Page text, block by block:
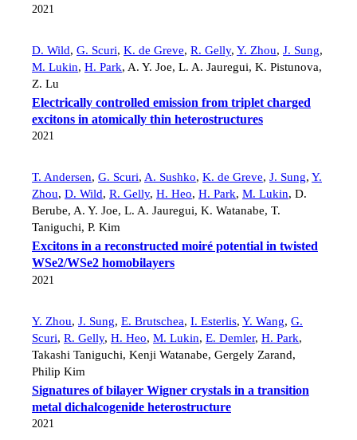
2021
D. Wild, G. Scuri, K. de Greve, R. Gelly, Y. Zhou, J. Sung,
M. Lukin, H. Park, A. Y. Joe, L. A. Jauregui, K. Pistunova,
Z. Lu
Electrically controlled emission from triplet charged
excitons in atomically thin heterostructures
2021
T. Andersen, G. Scuri, A. Sushko, K. de Greve, J. Sung, Y.
Zhou, D. Wild, R. Gelly, H. Heo, H. Park, M. Lukin, D.
Berube, A. Y. Joe, L. A. Jauregui, K. Watanabe, T.
Taniguchi, P. Kim
Excitons in a reconstructed moiré potential in twisted
WSe2/WSe2 homobilayers
2021
Y. Zhou, J. Sung, E. Brutschea, I. Esterlis, Y. Wang, G.
Scuri, R. Gelly, H. Heo, M. Lukin, E. Demler, H. Park,
Takashi Taniguchi, Kenji Watanabe, Gergely Zarand,
Philip Kim
Signatures of bilayer Wigner crystals in a transition
metal dichalcogenide heterostructure
2021